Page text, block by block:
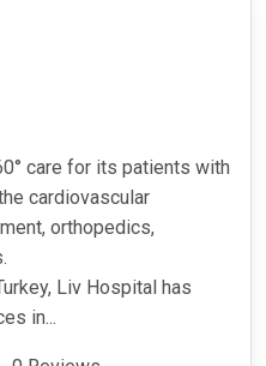
care for its patients with
cardiovascular
orthopedics,
Liv Hospital has
in...